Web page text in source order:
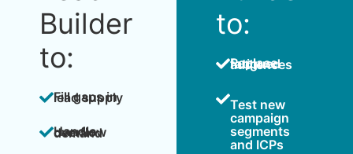
Builder
to:
Fill gaps in lead supply
Handle overflow demand
to:
Replace fatigued audiences
Test new
campaign
segments
and ICPs